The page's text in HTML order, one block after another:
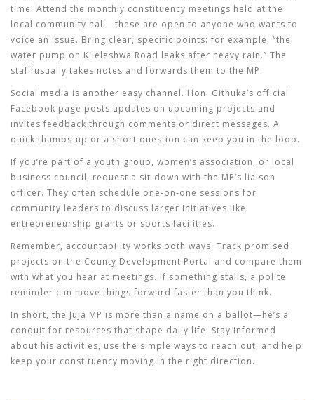
time. Attend the monthly constituency meetings held at the
local community hall—these are open to anyone who wants to
voice an issue. Bring clear, specific points: for example, “the
water pump on Kileleshwa Road leaks after heavy rain.” The
staff usually takes notes and forwards them to the MP.
Social media is another easy channel. Hon. Githuka’s official
Facebook page posts updates on upcoming projects and
invites feedback through comments or direct messages. A
quick thumbs‑up or a short question can keep you in the loop.
If you’re part of a youth group, women’s association, or local
business council, request a sit‑down with the MP’s liaison
officer. They often schedule one‑on‑one sessions for
community leaders to discuss larger initiatives like
entrepreneurship grants or sports facilities.
Remember, accountability works both ways. Track promised
projects on the County Development Portal and compare them
with what you hear at meetings. If something stalls, a polite
reminder can move things forward faster than you think.
In short, the Juja MP is more than a name on a ballot—he’s a
conduit for resources that shape daily life. Stay informed
about his activities, use the simple ways to reach out, and help
keep your constituency moving in the right direction.